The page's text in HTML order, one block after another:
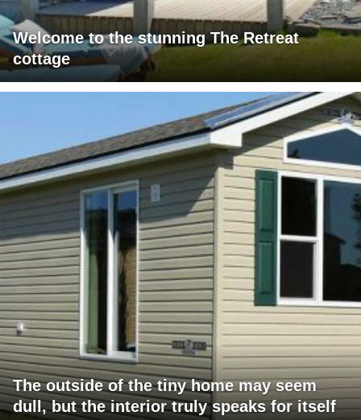
Welcome to the stunning The Retreat
cottage
The outside of the tiny home may seem
dull, but the interior truly speaks for itself